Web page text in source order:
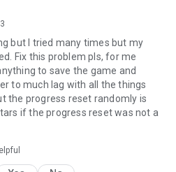
but I tried many times but my
Fix this problem pls, for me
to save the game and
to much lag with all the things
the progress reset randomly is
if the progress reset was not a